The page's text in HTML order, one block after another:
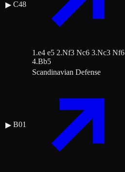
▶ C48
1.e4 e5 2.Nf3 Nc6 3.Nc3 Nf6
4.Bb5
▶ B01
Scandinavian Defense